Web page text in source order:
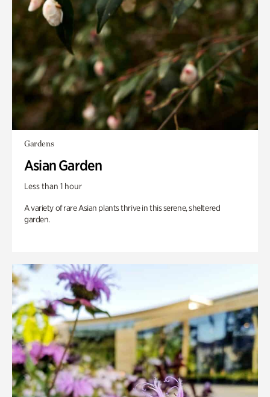
Gardens
Asian Garden
Less than 1 hour
A variety of rare Asian plants thrive in this serene, sheltered
garden.